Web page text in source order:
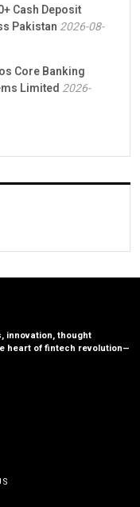
Cash Deposit
Pakistan 2026-08-
Core Banking
Limited 2026-
innovation, thought
heart of fintech revolution—